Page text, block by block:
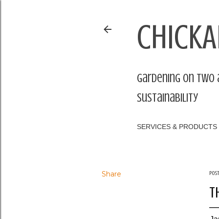
Gardening on
sustainability
SERVICES & PRODUCTS
Share